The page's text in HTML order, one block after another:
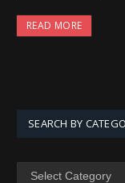
READ MORE
SEARCH BY
SEARCH